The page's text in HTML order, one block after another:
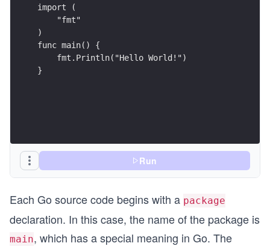
import (
    "fmt"
)
func main() {
    fmt.Println("Hello World!")
}
Run
Each Go source code begins with a package
declaration. In this case, the name of the package is
main, which has a special meaning in Go. The